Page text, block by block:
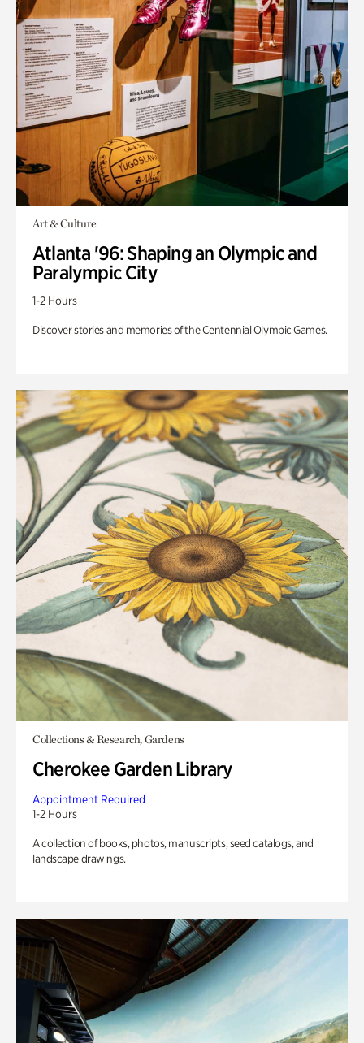
Art & Culture
Atlanta '96: Shaping an Olympic and
Paralympic City
1-2 Hours
Discover stories and memories of the Centennial Olympic Games.
Collections & Research, Gardens
Cherokee Garden Library
Appointment Required
1-2 Hours
A collection of books, photos, manuscripts, seed catalogs, and
landscape drawings.